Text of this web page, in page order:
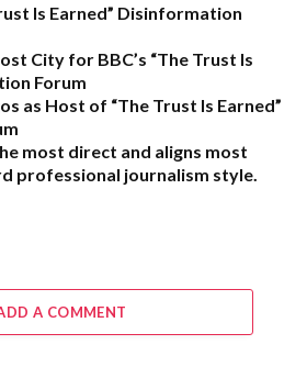
Is Earned” Disinformation
City for BBC’s “The Trust Is
Forum
as Host of “The Trust Is Earned”
most direct and aligns most
professional journalism style.
A COMMENT